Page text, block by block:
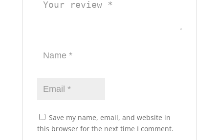
Save my name, email, and website in
this browser for the next time I comment.